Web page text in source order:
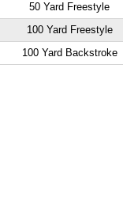
50 Yard Freestyle
100 Yard Freestyle
100 Yard Backstroke